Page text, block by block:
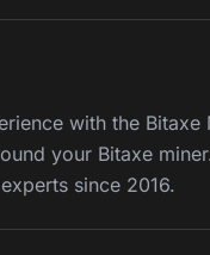
with the
your Bitaxe
since 2016.